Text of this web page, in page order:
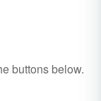
buttons below.